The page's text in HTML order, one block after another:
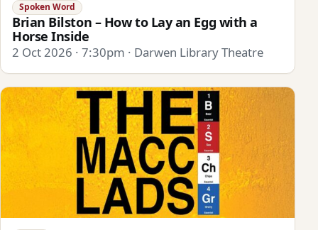
Spoken Word
Brian Bilston – How to Lay an Egg with a
Horse Inside
2 Oct 2026 · 7:30pm · Darwen Library Theatre